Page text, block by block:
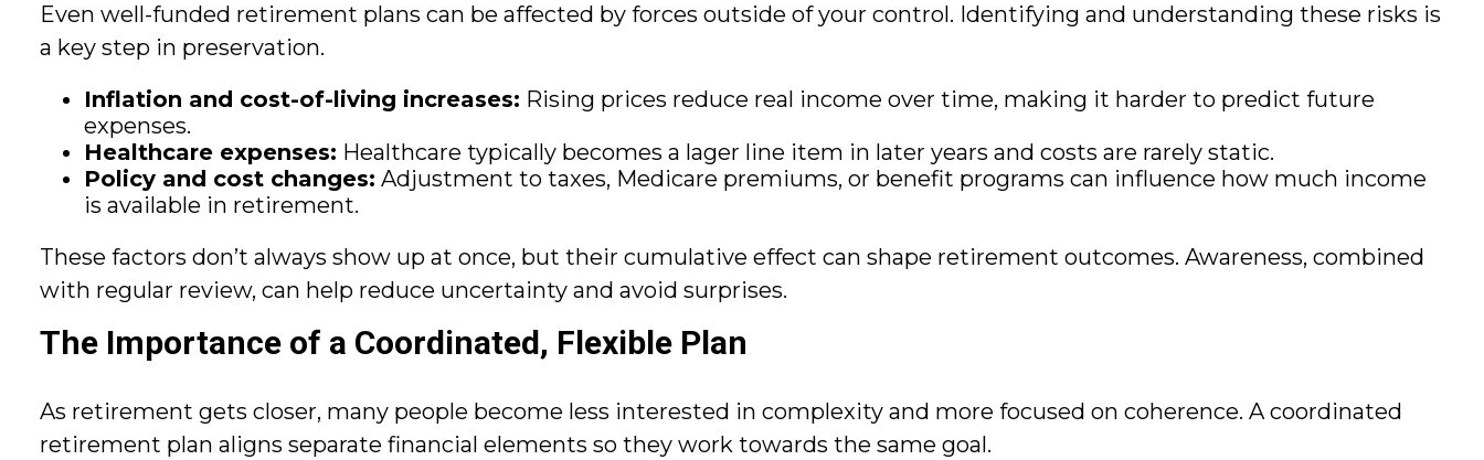
Even well-funded retirement plans can be affected by forces outside of your control. Identifying and understanding these risks is
a key step in preservation.
Inflation and cost-of-living increases: Rising prices reduce real income over time, making it harder to predict future
expenses.
Healthcare expenses: Healthcare typically becomes a lager line item in later years and costs are rarely static.
Policy and cost changes: Adjustment to taxes, Medicare premiums, or benefit programs can influence how much income
is available in retirement.
These factors don’t always show up at once, but their cumulative effect can shape retirement outcomes. Awareness, combined
with regular review, can help reduce uncertainty and avoid surprises.
The Importance of a Coordinated, Flexible Plan
As retirement gets closer, many people become less interested in complexity and more focused on coherence. A coordinated
retirement plan aligns separate financial elements so they work towards the same goal.